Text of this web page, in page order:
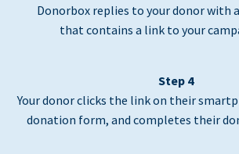
Donorbox replies to your donor with
that contains a link to your
Step 4
Your donor clicks the link on their
donation form, and completes their